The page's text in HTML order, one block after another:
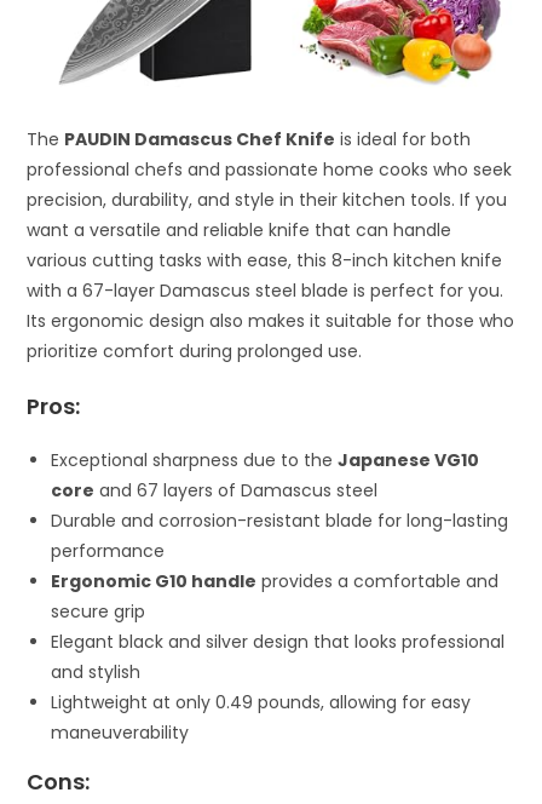
The PAUDIN Damascus Chef Knife is ideal for both
professional chefs and passionate home cooks who seek
precision, durability, and style in their kitchen tools. If you
want a versatile and reliable knife that can handle
various cutting tasks with ease, this 8-inch kitchen knife
with a 67-layer Damascus steel blade is perfect for you.
Its ergonomic design also makes it suitable for those who
prioritize comfort during prolonged use.
Pros:
Exceptional sharpness due to theJapanese VG10
core and 67 layers of Damascus steel
Durable and corrosion-resistant blade for long-lasting
performance
Ergonomic G10 handle provides a comfortable and
secure grip
Elegant black and silver design that looks professional
and stylish
Lightweight at only 0.49 pounds, allowing for easy
maneuverability
Cons: